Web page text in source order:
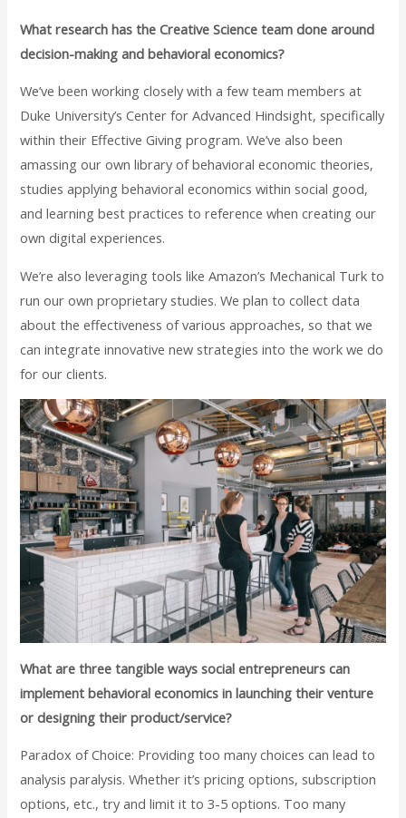
What research has the Creative Science team done around
decision-making and behavioral economics?
We’ve been working closely with a few team members at
Duke University’s Center for Advanced Hindsight, specifically
within their Effective Giving program. We’ve also been
amassing our own library of behavioral economic theories,
studies applying behavioral economics within social good,
and learning best practices to reference when creating our
own digital experiences.
We’re also leveraging tools like Amazon’s Mechanical Turk to
run our own proprietary studies. We plan to collect data
about the effectiveness of various approaches, so that we
can integrate innovative new strategies into the work we do
for our clients.
What are three tangible ways social entrepreneurs can
implement behavioral economics in launching their venture
or designing their product/service?
Paradox of Choice: Providing too many choices can lead to
analysis paralysis. Whether it’s pricing options, subscription
options, etc., try and limit it to 3-5 options. Too many